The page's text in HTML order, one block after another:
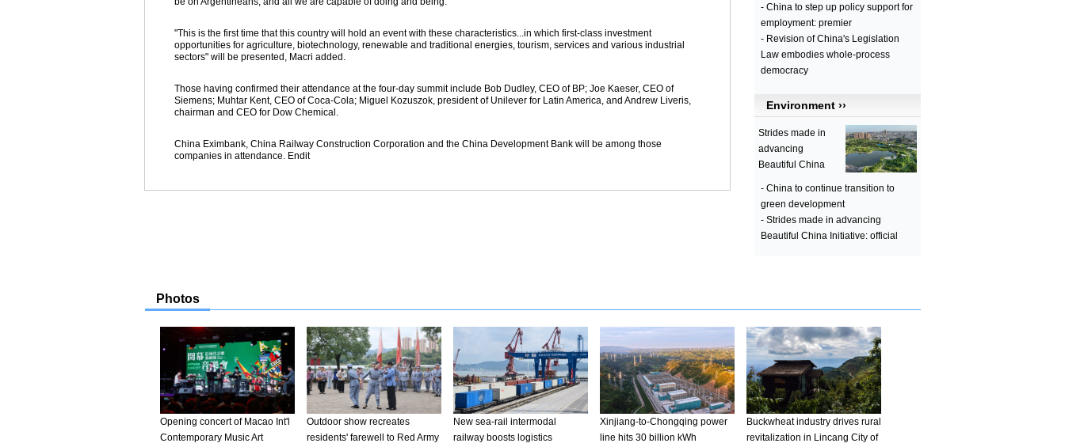
"This is the first time that this country will hold an event with these characteristics...in which first-class investment
opportunities for agriculture, biotechnology, renewable and traditional energies, tourism, services and various industrial
sectors" will be presented, Macri added.
Those having confirmed their attendance at the four-day summit include Bob Dudley, CEO of BP; Joe Kaeser, CEO of
Siemens; Muhtar Kent, CEO of Coca-Cola; Miguel Kozuszok, president of Unilever for Latin America, and Andrew Liveris,
chairman and CEO for Dow Chemical.
China Eximbank, China Railway Construction Corporation and the China Development Bank will be among those
companies in attendance. Endit